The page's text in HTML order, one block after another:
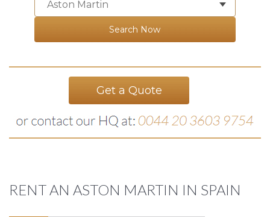
Aston Martin
Search Now
Get a Quote
RENT AN ASTON MARTIN IN SPAIN